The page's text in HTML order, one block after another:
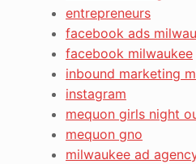
entrepreneurs
facebook ads
facebook milwaukee
inbound marketing
instagram
mequon girls night
mequon gno
milwaukee ad